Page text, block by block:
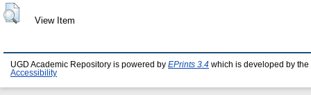
View Item
UGD Academic Repository is powered by EPrints 3.4 which is developed by the
Accessibility